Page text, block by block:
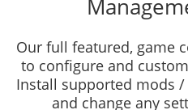
Our full featured, game
to configure and
Install supported mods
and change any